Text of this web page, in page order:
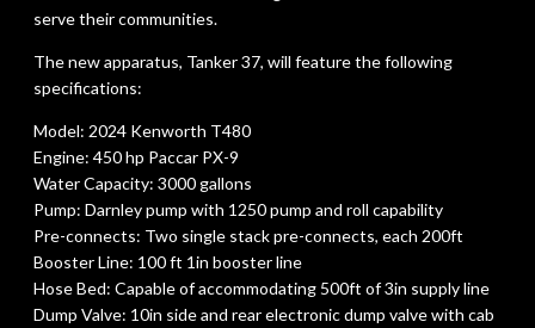
serve their communities.
The new apparatus, Tanker 37, will feature the following
specifications:
Model: 2024 Kenworth T480
Engine: 450 hp Paccar PX-9
Water Capacity: 3000 gallons
Pump: Darnley pump with 1250 pump and roll capability
Pre-connects: Two single stack pre-connects, each 200ft
Booster Line: 100 ft 1in booster line
Hose Bed: Capable of accommodating 500ft of 3in supply line
Dump Valve: 10in side and rear electronic dump valve with cab